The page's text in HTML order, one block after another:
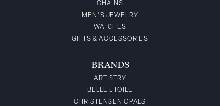
CHAINS
MEN'S JEWELRY
WATCHES
GIFTS & ACCESSORIES
BRANDS
ARTISTRY
BELLE ETOILE
CHRISTENSEN OPALS